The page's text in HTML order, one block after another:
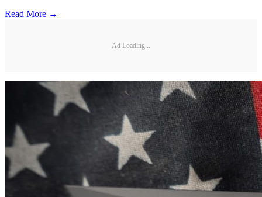
Read More →
Ad Loading...